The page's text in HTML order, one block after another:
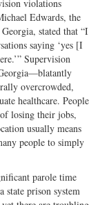
violations
Edwards, the
stated that “I
saying ‘yes [I
Supervision
overcrowded,
healthcare. People
losing their jobs,
usually means
people to simply
parole time
state prison system